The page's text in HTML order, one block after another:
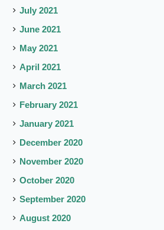
July 2021
June 2021
May 2021
April 2021
March 2021
February 2021
January 2021
December 2020
November 2020
October 2020
September 2020
August 2020